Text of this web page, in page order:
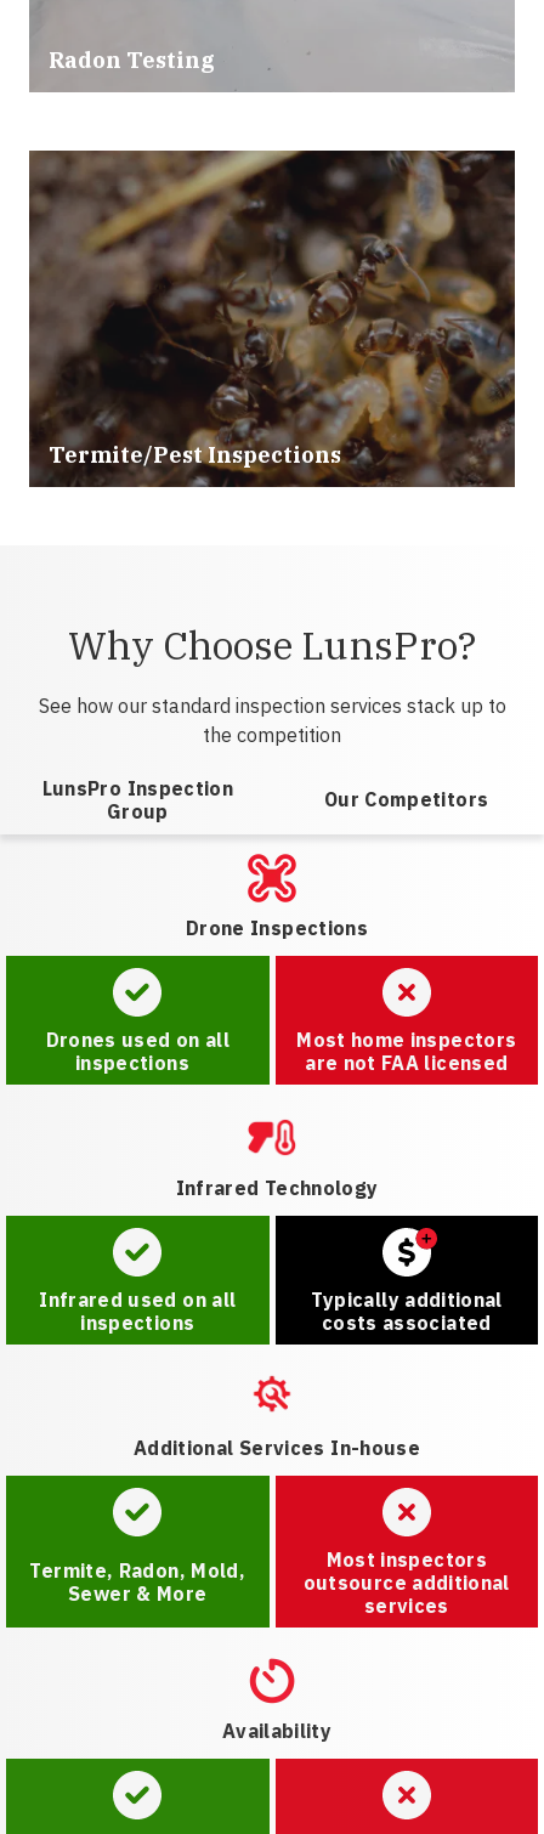
Radon Testing
Termite/Pest Inspections
Why Choose LunsPro?
See how our standard inspection services stack up to
the competition
LunsPro Inspection
Group
Our Competitors
Drone Inspections
Drones used on all
inspections
Most home inspectors
are not FAA licensed
Infrared Technology
Infrared used on all
inspections
Typically additional
costs associated
Additional Services In-house
Termite, Radon, Mold,
Sewer & More
Most inspectors
outsource additional
services
Availability